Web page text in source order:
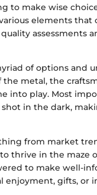
to make wise
elements
assessments
of options and
metal, the
into play. Most
in the dark,
from market
thrive in the maze
to make well-
enjoyment, gifts, or